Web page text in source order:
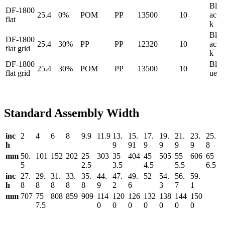
DF-1800
flat
25.4 0% POM PP 13500 10
Bl
ac
k
DF-1800
flat grid
25.4 30% PP PP 12320 10
Bl
ac
k
DF-1800
flat grid
25.4 30% POM PP 13500 10
Bl
ue
Standard Assembly Width
inc
h
2 4 6 8 9.9 11.9 13.
9
15.
91
17.
9
19.
9
21.
9
23.
9
25.
8
mm 50.
5
101 152 202 25
2.5
303 35
3.5
404 45
4.5
505 55
5.5
606 65
6.5
inc
h
27.
8
29.
8
31.
8
33.
8
35.
8
44.
9
47.
2
49.
6
52
54.
3
56.
7
59.
1
mm 707 75
7.5
808 859 909 114
0
120
0
126
0
132
0
138
0
144
0
150
0